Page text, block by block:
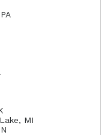
MI